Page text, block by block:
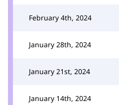
February 4th, 2024
January 28th, 2024
January 21st, 2024
January 14th, 2024